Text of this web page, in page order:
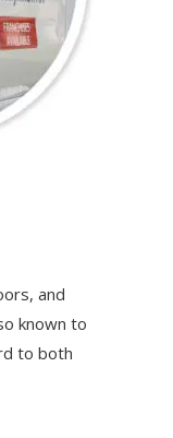
and
known to
to both